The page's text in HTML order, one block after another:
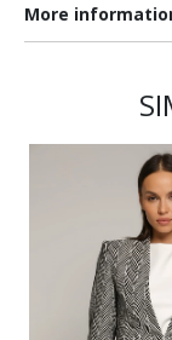
More